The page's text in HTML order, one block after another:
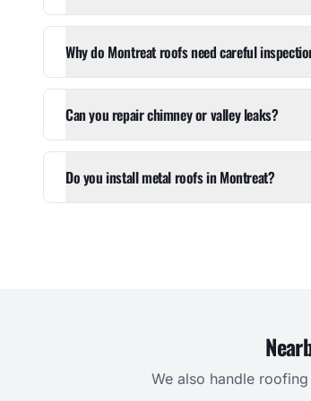
Why do Montreat roofs need careful
Can you repair chimney or valley leaks?
Do you install metal roofs in Montreat?
We also handle